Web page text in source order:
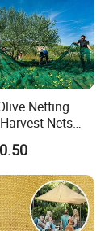
Netting
Nets
Collection